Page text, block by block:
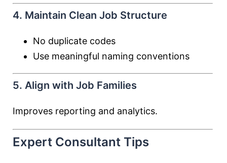
4. Maintain Clean Job Structure
No duplicate codes
Use meaningful naming conventions
5. Align with Job Families
Improves reporting and analytics.
Expert Consultant Tips